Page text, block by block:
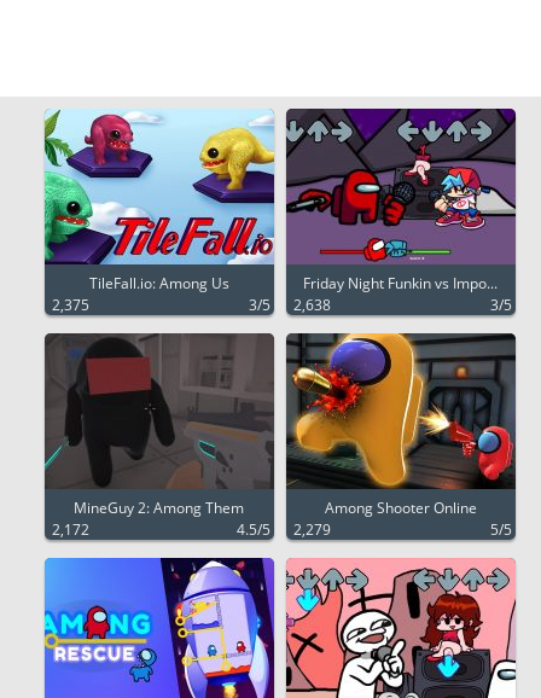
TileFall.io: Among Us
2,375
3/5
Friday Night Funkin vs Impo...
2,638
3/5
MineGuy 2: Among Them
2,172
4.5/5
Among Shooter Online
2,279
5/5